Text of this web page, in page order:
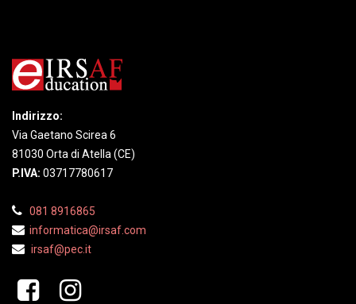
Indirizzo:
Via Gaetano Scirea 6
81030 Orta di Atella (CE)
P.IVA: 03717780617
081 8916865
informatica@irsaf.com
irsaf@pec.it